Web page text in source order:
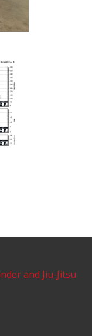
and Jiu-Jitsu